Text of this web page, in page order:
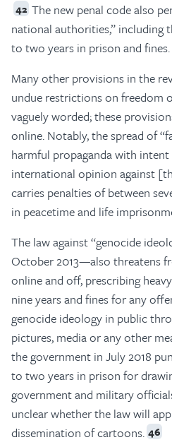
42 The new penal code also
national authorities,” including
to two years in prison and fines.
Many other provisions in the
undue restrictions on freedom
vaguely worded; these
online. Notably, the spread of
harmful propaganda with
international opinion against
carries penalties of between
in peacetime and life
The law against “genocide
October 2013—also threatens
online and off, prescribing
nine years and fines for any
genocide ideology in public
pictures, media or any other
the government in July 2018
to two years in prison for
government and military
unclear whether the law will
dissemination of cartoons. 46